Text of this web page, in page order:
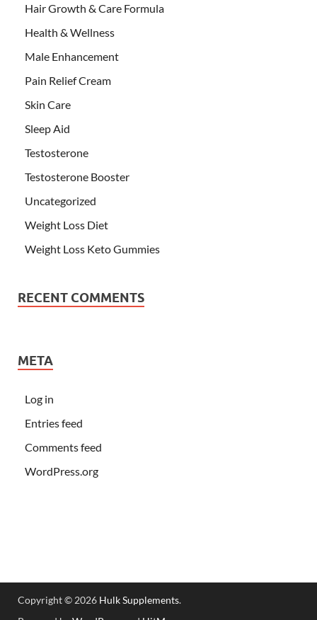
Hair Growth & Care Formula
Health & Wellness
Male Enhancement
Pain Relief Cream
Skin Care
Sleep Aid
Testosterone
Testosterone Booster
Uncategorized
Weight Loss Diet
Weight Loss Keto Gummies
RECENT COMMENTS
META
Log in
Entries feed
Comments feed
WordPress.org
Copyright © 2026 Hulk Supplements.